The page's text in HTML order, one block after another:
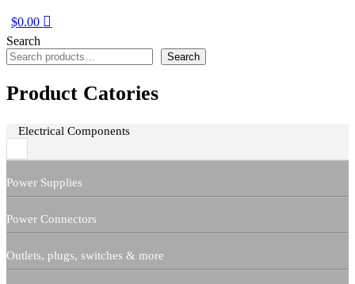
$0.00
Search
Search
Product Catories
Electrical Components
Power Supplies
Power Connectors
Outlets, plugs, switches & more